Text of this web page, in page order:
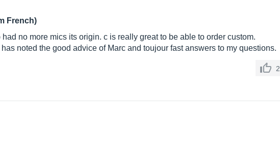
French)
no more mics its origin. c is really great to be able to order custom.
noted the good advice of Marc and toujour fast answers to my questions.
2